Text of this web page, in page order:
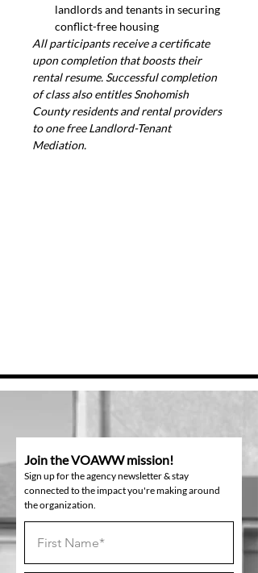
landlords and tenants in securing
conflict-free housing
All participants receive a certificate
upon completion that boosts their
rental resume. Successful completion
of class also entitles Snohomish
County residents and rental providers
to one free Landlord-Tenant
Mediation.
Join the VOAWW mission!
Sign up for the agency newsletter & stay
connected to the impact you're making around
the organization.